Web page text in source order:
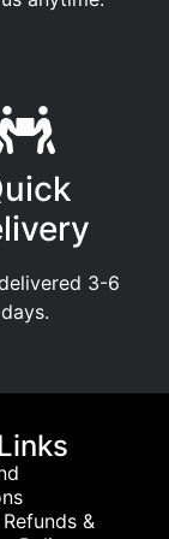
3-6
days.
&